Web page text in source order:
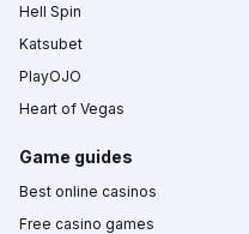
Hell Spin
Katsubet
PlayOJO
Heart of Vegas
Game guides
Best online casinos
Free casino games